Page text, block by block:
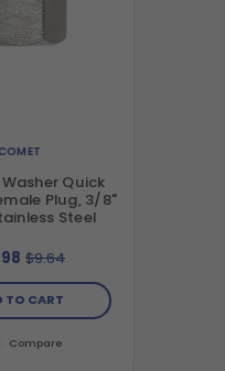
COMET
Quick
Plug, 3/8"
Steel
$9.64
TO CART
Compare